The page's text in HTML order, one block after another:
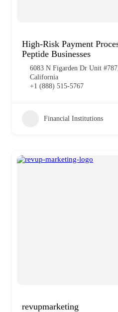
High-Risk Payment
Peptide Businesses
6083 N Figarden Dr Unit
California
+1 (888) 515-5767
Financial Institutions
revupmarketing